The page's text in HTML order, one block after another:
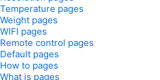
Temperature pages
Weight pages
WIFI pages
Remote control pages
Default pages
How to pages
What is pages